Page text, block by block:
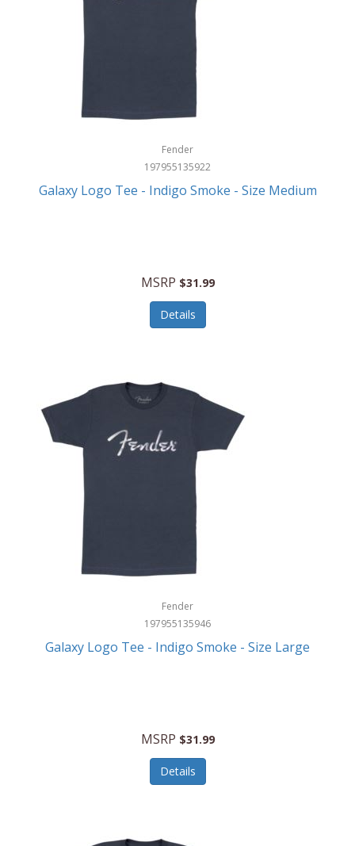
Fender
197955135922
Galaxy Logo Tee - Indigo Smoke - Size Medium
MSRP $31.99
Details
Fender
197955135946
Galaxy Logo Tee - Indigo Smoke - Size Large
MSRP $31.99
Details